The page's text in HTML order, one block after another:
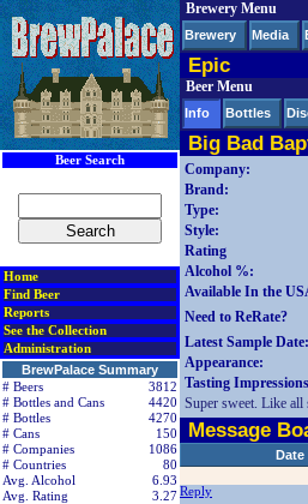
Beer Search
Home
Find Beer
Reports
See the Collection
Administration
BrewPalace Summary
# Beers
3812
# Bottles and Cans
4420
# Bottles
4270
# Cans
150
# Companies
1086
# Countries
80
Avg. Alcohol
6.93
Avg. Rating
3.27
Brewery Menu
Brewery Media
Epic
Beer Menu
Info Bottles
Big Bad
Company:
Brand:
Type:
Style:
Rating
Alcohol %:
Available In the
Need to ReRate?
Latest Sample Date:
Appearance:
Tasting
Super sweet. Like all
Message
Date
Reply
< div class=RightSideSection1>